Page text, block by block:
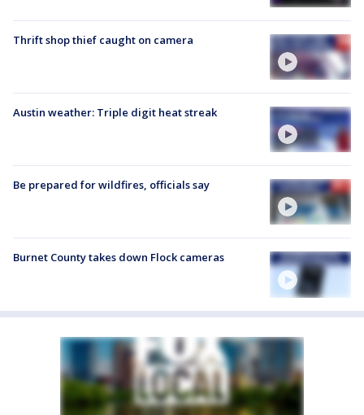
Thrift shop thief caught on camera
Austin weather: Triple digit heat streak
Be prepared for wildfires, officials say
Burnet County takes down Flock cameras